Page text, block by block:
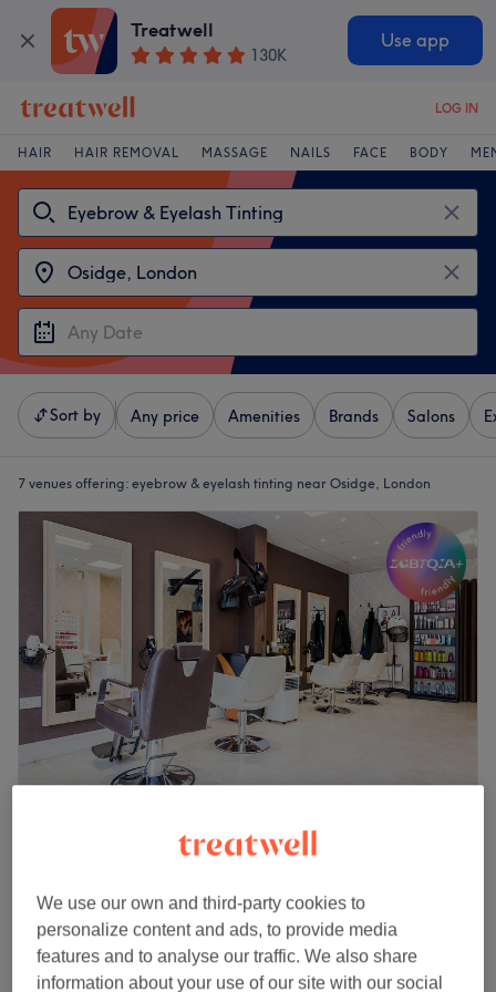
Treatwell
130K
Use app
LOG IN
HAIR HAIR REMOVAL MASSAGE NAILS FACE BODY
Sort by Any price Amenities Brands Salons
7 venues offering: eyebrow & eyelash tinting near Osidge, London
Duchess Hair & Beauty
2622 reviews
Eyebrow & Eyelash Tinting
15 mins - 20 mins
from
Quick view venue details
We use our own and third-party cookies to
personalize content and ads, to provide media
features and to analyse our traffic. We also share
information about your use of our site with our social